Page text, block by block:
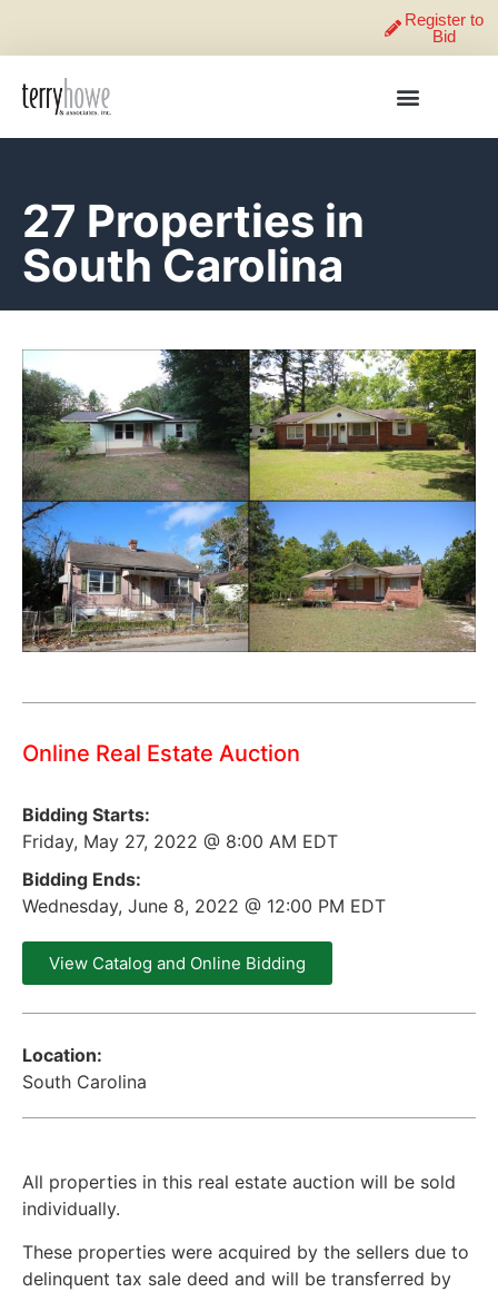
Register to
Bid
27 Properties in
South Carolina
Online Real Estate Auction
Bidding Starts:
Friday, May 27, 2022 @ 8:00 AM EDT
Bidding Ends:
Wednesday, June 8, 2022 @ 12:00 PM EDT
View Catalog and Online Bidding
Location:
South Carolina
All properties in this real estate auction will be sold
individually.
These properties were acquired by the sellers due to
delinquent tax sale deed and will be transferred by